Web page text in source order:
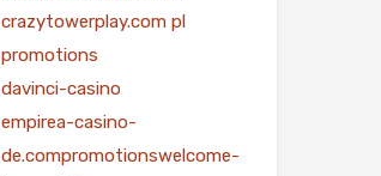
crazytowerplay.com pl
promotions
davinci-casino
empirea-casino-
de.compromotionswelcome-